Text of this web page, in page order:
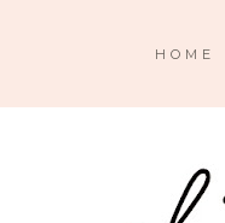
HOME